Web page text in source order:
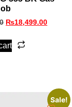
₨18,499.00
Sale!